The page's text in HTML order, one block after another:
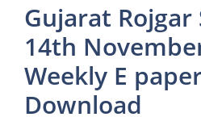
Gujarat Rojgar
14th
Weekly E
Download